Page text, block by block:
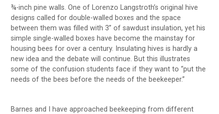
¾-inch pine walls. One of Lorenzo Langstroth’s original hive
designs called for double-walled boxes and the space
between them was filled with 3” of sawdust insulation, yet his
simple single-walled boxes have become the mainstay for
housing bees for over a century. Insulating hives is hardly a
new idea and the debate will continue. But this illustrates
some of the confusion students face if they want to “put the
needs of the bees before the needs of the beekeeper.”
Barnes and I have approached beekeeping from different